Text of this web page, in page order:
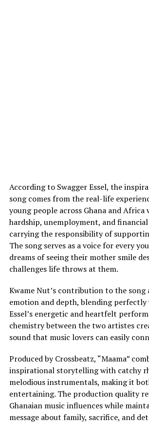
According to Swagger Essel, the
song comes from the real-life
young people across Ghana and Africa
hardship, unemployment, and
carrying the responsibility of
The song serves as a voice for every
dreams of seeing their mother smile
challenges life throws at them.
Kwame Nut’s contribution to the song
emotion and depth, blending perfectly
Essel’s energetic and heartfelt
chemistry between the two artistes
sound that music lovers can easily
Produced by Crossbeatz, “Maama”
inspirational storytelling with catchy
melodious instrumentals, making it
entertaining. The production quality
Ghanaian music influences while
message about family, sacrifice, and